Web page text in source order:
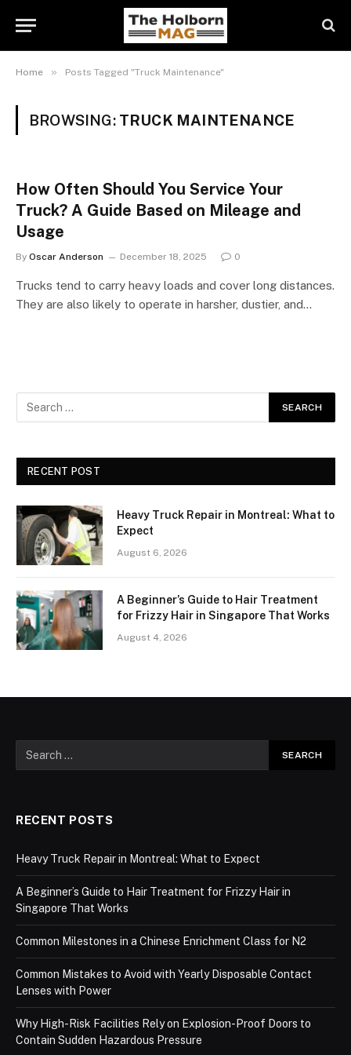
Home » Posts Tagged "Truck Maintenance"
BROWSING: TRUCK MAINTENANCE
How Often Should You Service Your
Truck? A Guide Based on Mileage and
Usage
By Oscar Anderson December 18, 2025 0
Trucks tend to carry heavy loads and cover long distances.
They are also likely to operate in harsher, dustier, and…
RECENT POST
Heavy Truck Repair in Montreal: What to
Expect
August 6, 2026
A Beginner’s Guide to Hair Treatment
for Frizzy Hair in Singapore That Works
August 4, 2026
RECENT POSTS
Heavy Truck Repair in Montreal: What to Expect
A Beginner’s Guide to Hair Treatment for Frizzy Hair in
Singapore That Works
Common Milestones in a Chinese Enrichment Class for N2
Common Mistakes to Avoid with Yearly Disposable Contact
Lenses with Power
Why High-Risk Facilities Rely on Explosion-Proof Doors to
Contain Sudden Hazardous Pressure